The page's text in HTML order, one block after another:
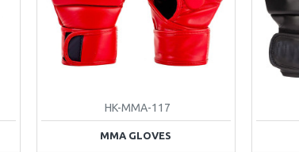
HK-MMA-117
MMA GLOVES